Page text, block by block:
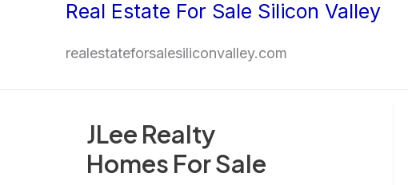
Real Estate For Sale Silicon Valley
realestateforsalesiliconvalley.com
JLee Realty
Homes For Sale